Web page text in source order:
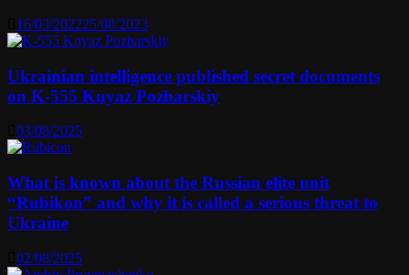
16/03/202225/08/2023
Ukrainian intelligence published secret documents
on K-555 Knyaz Pozharskiy
03/08/2025
What is known about the Russian elite unit
“Rubikon” and why it is called a serious threat to
Ukraine
02/08/2025